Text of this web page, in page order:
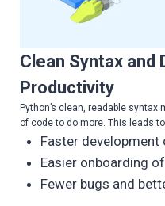
Clean Syntax and
Productivity
Python’s clean, readable
of code to do more. This leads
Faster development
Easier onboarding
Fewer bugs and